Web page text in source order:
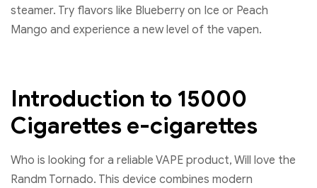
steamer. Try flavors like Blueberry on Ice or Peach
Mango and experience a new level of the vapen.
Introduction to 15000
Cigarettes e-cigarettes
Who is looking for a reliable VAPE product, Will love the
Randm Tornado. This device combines modern